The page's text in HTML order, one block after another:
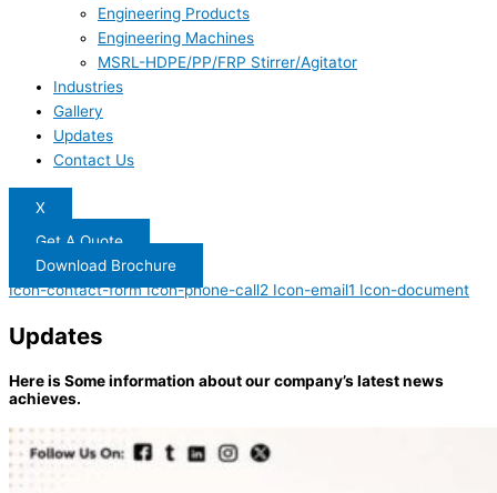
Engineering Products
Engineering Machines
MSRL-HDPE/PP/FRP Stirrer/Agitator
Industries
Gallery
Updates
Contact Us
X
Get A Quote
Download Brochure
Icon-contact-form Icon-phone-call2 Icon-email1 Icon-document
Updates
Here is Some information about our company’s latest news
achieves.